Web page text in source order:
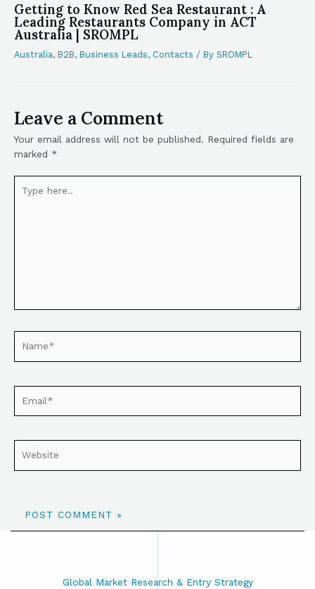
Getting to Know Red Sea Restaurant : A
Leading Restaurants Company in ACT
Australia | SROMPL
Australia, B2B, Business Leads, Contacts / By SROMPL
Leave a Comment
Your email address will not be published. Required fields are
marked *
Global Market Research & Entry Strategy